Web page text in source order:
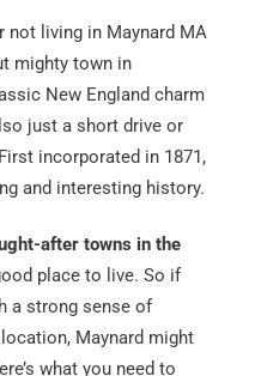
not living in Maynard MA
mighty town in
New England charm
just a short drive or
incorporated in 1871,
and interesting history.
after towns in the
place to live. So if
a strong sense of
Maynard might
what you need to